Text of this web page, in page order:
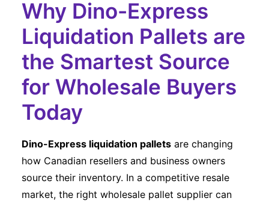
Why Dino-Express
Liquidation Pallets are
the Smartest Source
for Wholesale Buyers
Today
Dino-Express liquidation pallets are changing
how Canadian resellers and business owners
source their inventory. In a competitive resale
market, the right wholesale pallet supplier can